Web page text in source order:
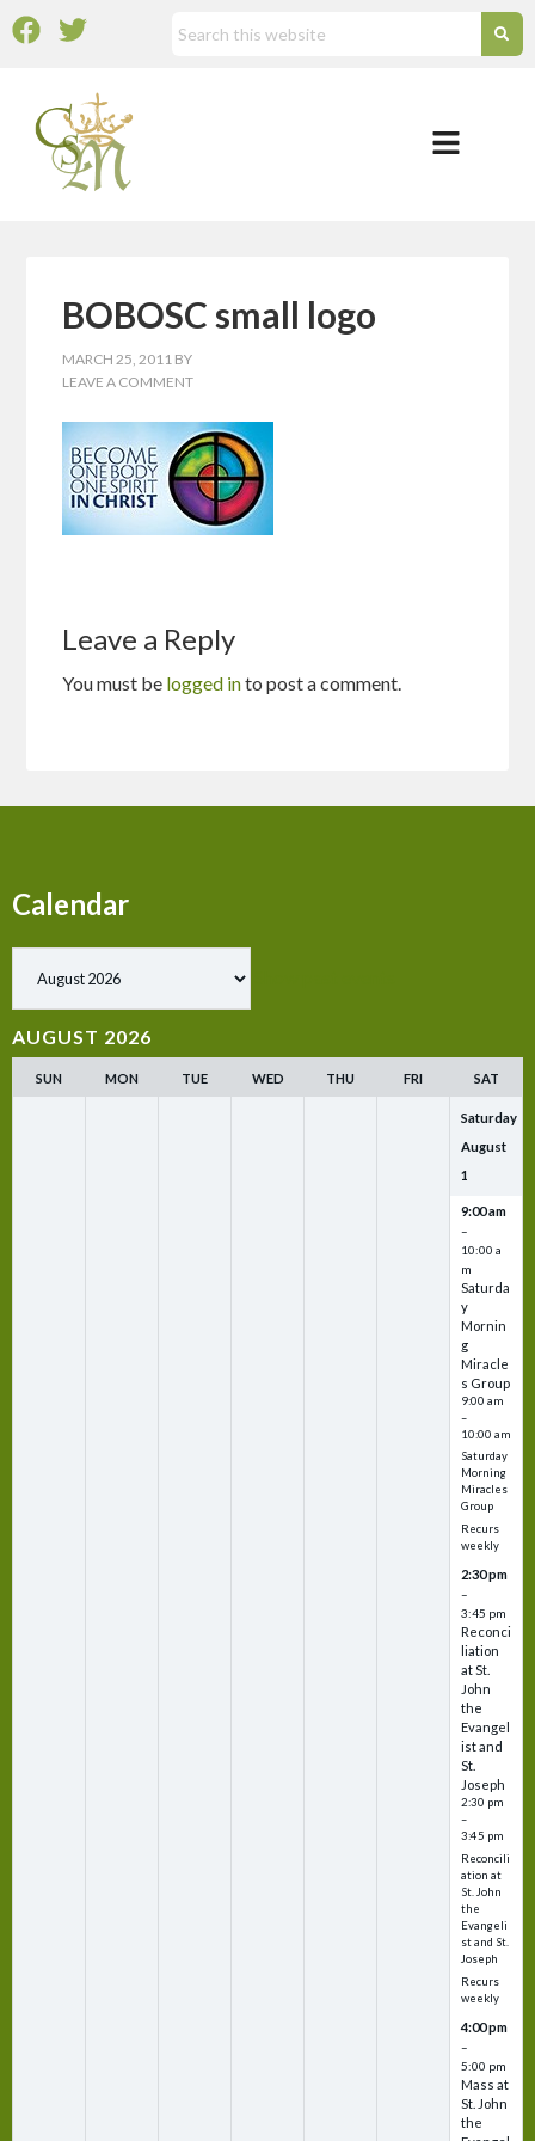
BOBOSC small logo
MARCH 25, 2011 BY
LEAVE A COMMENT
Leave a Reply
You must be logged into post a comment.
Calendar
AUGUST 2026
SUN MON TUE WED THU FRI SAT
Saturday
August
1
9:00 am
–
10:00 a
m
Saturda
y
Mornin
g
Miracle
s Group
9:00 am
–
10:00 am
Saturday
Morning
Miracles
Group
Recurs
weekly
2:30 pm
–
3:45 pm
Reconci
liation
at St.
John
the
Evangel
ist and
St.
Joseph
2:30 pm
–
3:45 pm
Reconcili
ation at
St. John
the
Evangeli
st and St.
Joseph
Recurs
weekly
4:00 pm
–
5:00 pm
Mass at
St. John
the